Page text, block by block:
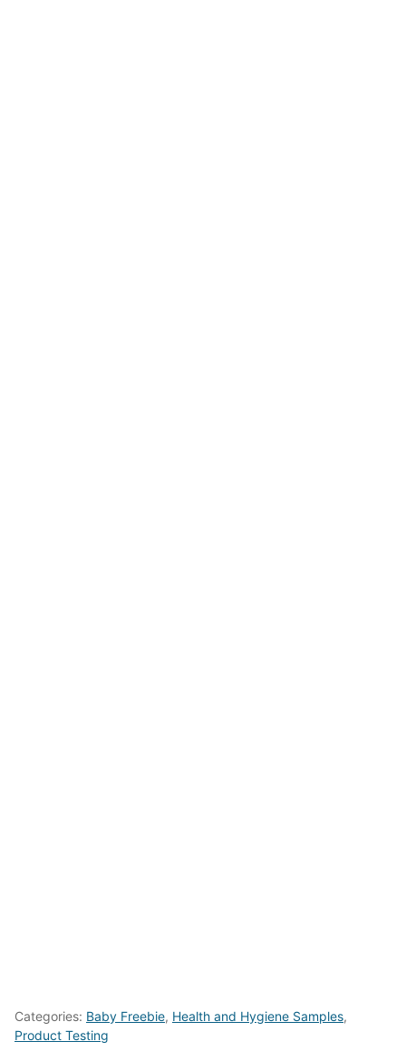
Categories: Baby Freebie, Health and Hygiene Samples,
Product Testing